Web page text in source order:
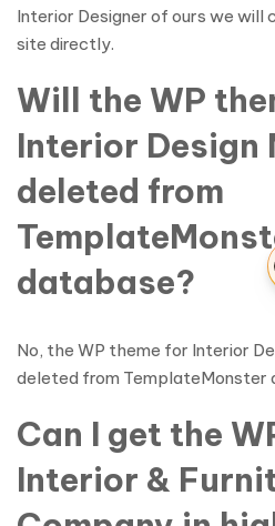
Interior Designer of ours we
site directly.
Will the WP
Interior Design
deleted from
database?
No, the WP theme for Interior
deleted from TemplateMonster
Can I get the
Interior &